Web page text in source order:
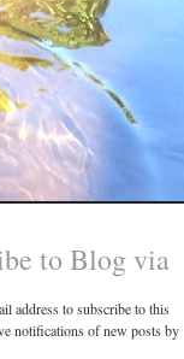
to Blog via
address to subscribe to this
notifications of new posts by